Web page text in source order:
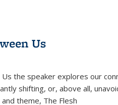
Us
the speaker explores our
shifting, or, above all,
theme, The Flesh